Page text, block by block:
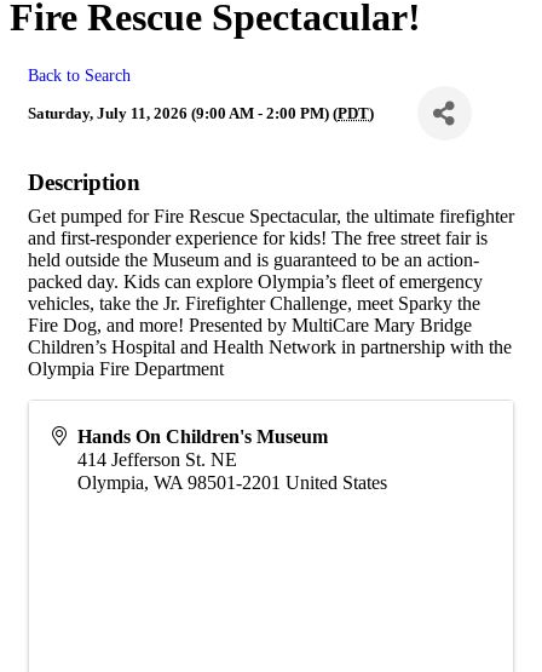
Fire Rescue Spectacular!
Back to Search
Saturday, July 11, 2026 (9:00 AM - 2:00 PM) (PDT)
Description
Get pumped for Fire Rescue Spectacular, the ultimate firefighter
and first-responder experience for kids! The free street fair is
held outside the Museum and is guaranteed to be an action-
packed day. Kids can explore Olympia’s fleet of emergency
vehicles, take the Jr. Firefighter Challenge, meet Sparky the
Fire Dog, and more! Presented by MultiCare Mary Bridge
Children’s Hospital and Health Network in partnership with the
Olympia Fire Department
Hands On Children's Museum
414 Jefferson St. NE
Olympia, WA 98501-2201 United States